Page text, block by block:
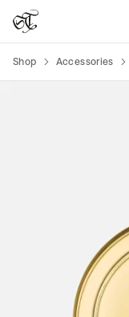
Shop Accessories